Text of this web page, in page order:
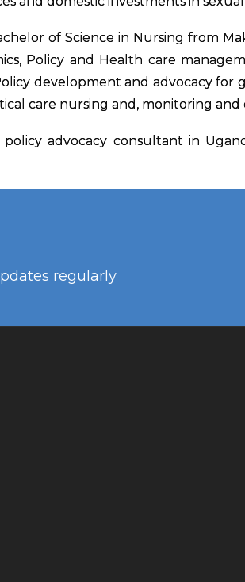
of Science in Nursing from
Policy and Health care
development and advocacy
care nursing and, monitoring
advocacy consultant in
regularly